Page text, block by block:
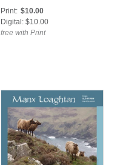
Welsh Mountain
Print: $10.00
Digital: $10.00
free with Print